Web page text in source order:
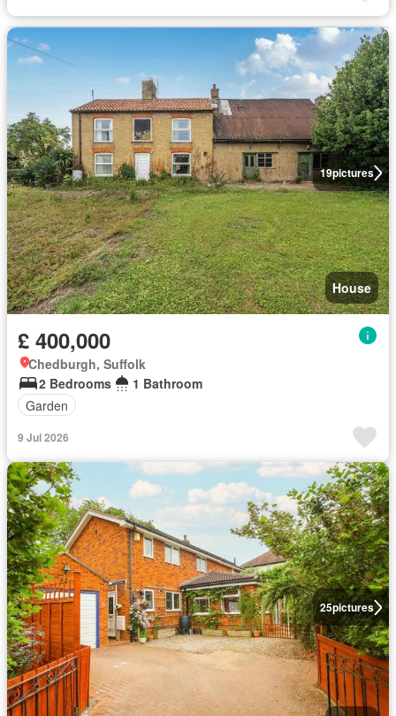
19pictures
House
£ 400,000
Chedburgh, Suffolk
2 Bedrooms
1 Bathroom
Garden
9 Jul 2026
25pictures